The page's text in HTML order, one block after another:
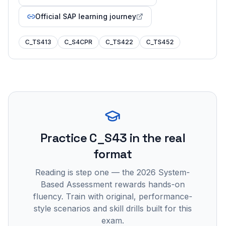
Official SAP learning journey
C_TS413 C_S4CPR C_TS422 C_TS452
PracticeC_S43 in the real
format
Reading is step one — the 2026 System-
Based Assessment rewards hands-on
fluency. Train with original, performance-
style scenarios and skill drills built for this
exam.